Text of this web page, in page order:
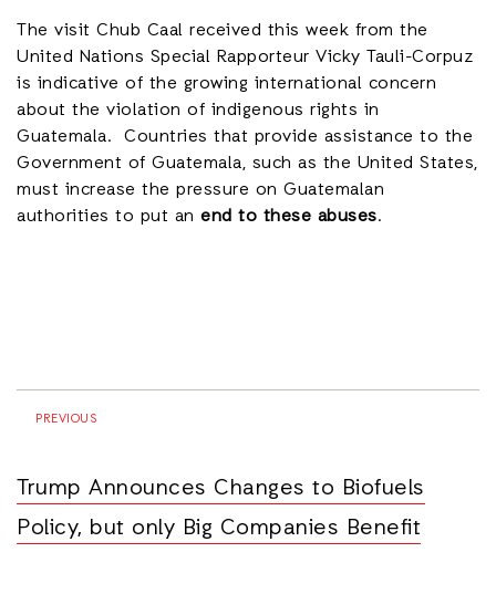
The visit Chub Caal received this week from the
United Nations Special Rapporteur Vicky Tauli-Corpuz
is indicative of the growing international concern
about the violation of indigenous rights in
Guatemala. Countries that provide assistance to the
Government of Guatemala, such as the United States,
must increase the pressure on Guatemalan
authorities to put an end to these abuses.
PREVIOUS
Trump Announces Changes to Biofuels
Policy, but only Big Companies Benefit